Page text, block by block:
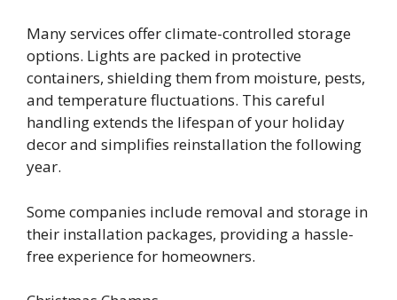
Many services offer climate-controlled storage
options. Lights are packed in protective
containers, shielding them from moisture, pests,
and temperature fluctuations. This careful
handling extends the lifespan of your holiday
decor and simplifies reinstallation the following
year.
Some companies include removal and storage in
their installation packages, providing a hassle-
free experience for homeowners.